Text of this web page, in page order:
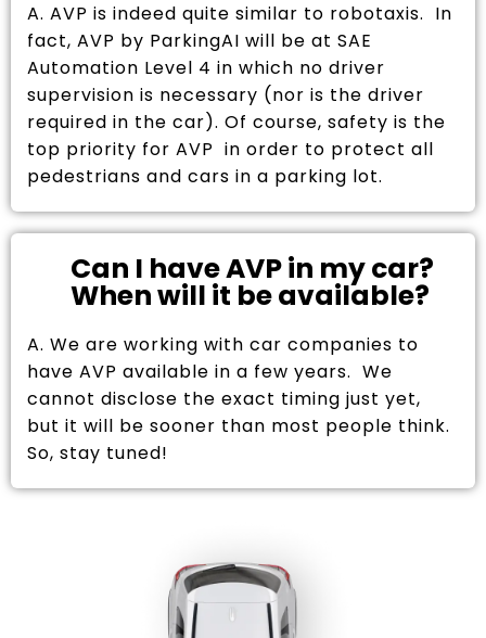
A. AVP is indeed quite similar to robotaxis. In
fact, AVP by ParkingAI will be at SAE
Automation Level 4 in which no driver
supervision is necessary (nor is the driver
required in the car). Of course, safety is the
top priority for AVP in order to protect all
pedestrians and cars in a parking lot.
Can I have AVP in my car?
When will it be available?
A. We are working with car companies to
have AVP available in a few years. We
cannot disclose the exact timing just yet,
but it will be sooner than most people think.
So, stay tuned!